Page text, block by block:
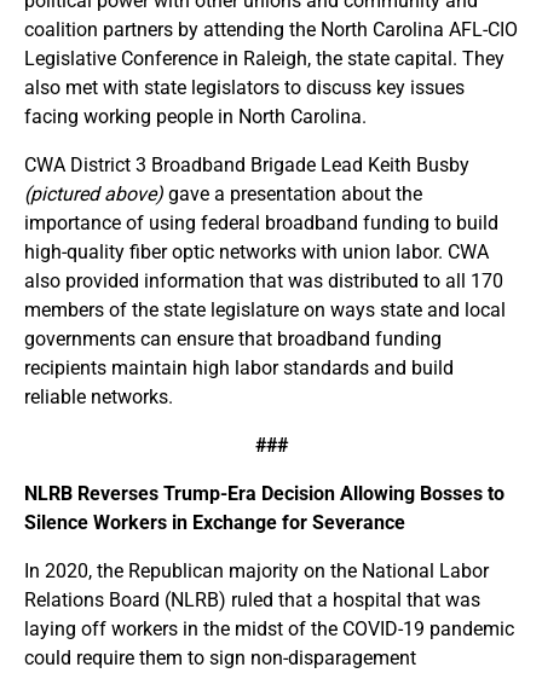
coalition partners by attending the North Carolina AFL-CIO
Legislative Conference in Raleigh, the state capital. They
also met with state legislators to discuss key issues
facing working people in North Carolina.
CWA District 3 Broadband Brigade Lead Keith Busby
(pictured above) gave a presentation about the
importance of using federal broadband funding to build
high-quality fiber optic networks with union labor. CWA
also provided information that was distributed to all 170
members of the state legislature on ways state and local
governments can ensure that broadband funding
recipients maintain high labor standards and build
reliable networks.
###
NLRB Reverses Trump-Era Decision Allowing Bosses to
Silence Workers in Exchange for Severance
In 2020, the Republican majority on the National Labor
Relations Board (NLRB) ruled that a hospital that was
laying off workers in the midst of the COVID-19 pandemic
could require them to sign non-disparagement